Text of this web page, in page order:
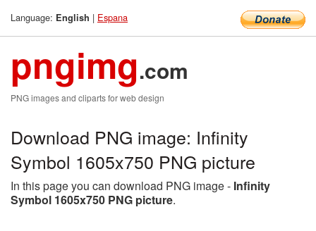
Language: English | Espana
pngimg.com
PNG images and cliparts for web design
Download PNG image: Infinity
Symbol 1605x750 PNG picture
In this page you can download PNG image - Infinity
Symbol 1605x750 PNG picture.